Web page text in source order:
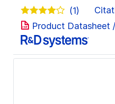
(1)
Product Datasheet